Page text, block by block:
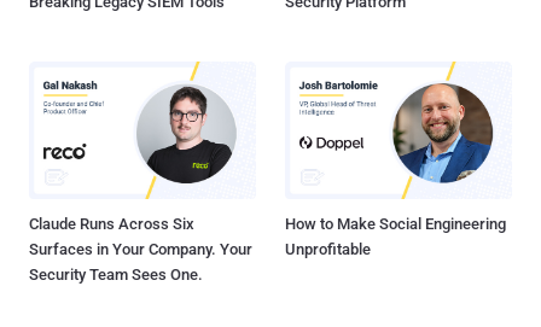
Claude Runs Across Six
Surfaces in Your Company. Your
Security Team Sees One.
How to Make Social Engineering
Unprofitable